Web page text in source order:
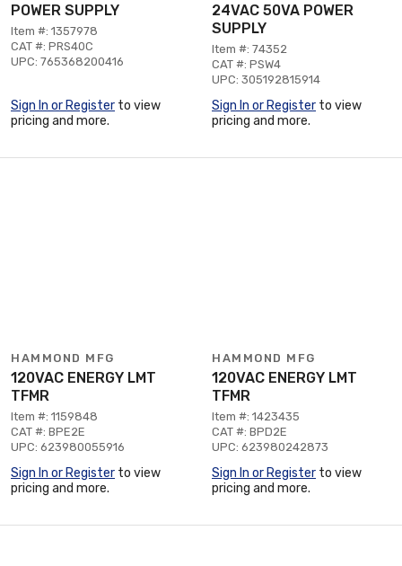
POWER SUPPLY
Item #: 1357978
CAT #: PRS40C
UPC: 765368200416
Sign In or Register to view
pricing and more.
24VAC 50VA POWER
SUPPLY
Item #: 74352
CAT #: PSW4
UPC: 305192815914
Sign In or Register to view
pricing and more.
HAMMOND MFG
120VAC ENERGY LMT
TFMR
Item #: 1159848
CAT #: BPE2E
UPC: 623980055916
Sign In or Register to view
pricing and more.
HAMMOND MFG
120VAC ENERGY LMT
TFMR
Item #: 1423435
CAT #: BPD2E
UPC: 623980242873
Sign In or Register to view
pricing and more.